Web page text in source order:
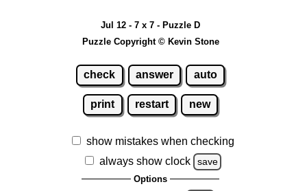
Jul 12 - 7 x 7 - Puzzle D
Puzzle Copyright © Kevin Stone
check answer auto
print restart new
show mistakes when checking
always show clock
save
Options